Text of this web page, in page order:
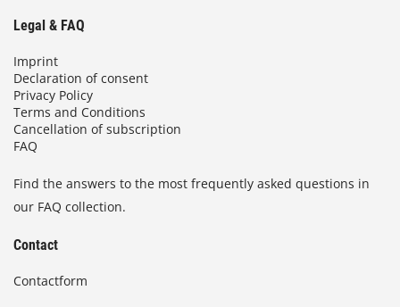
Legal & FAQ
Imprint
Declaration of consent
Privacy Policy
Terms and Conditions
Cancellation of subscription
FAQ
Find the answers to the most frequently asked questions in
our FAQ collection.
Contact
Contactform